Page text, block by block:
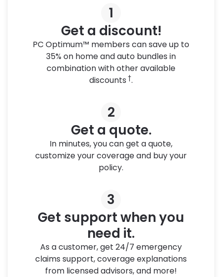
1
Get a discount!
PC Optimum™ members can save up to
35% on home and auto bundles in
combination with other available
discounts †.
2
Get a quote.
In minutes, you can get a quote,
customize your coverage and buy your
policy.
3
Get support when you
need it.
As a customer, get 24/7 emergency
claims support, coverage explanations
from licensed advisors, and more!